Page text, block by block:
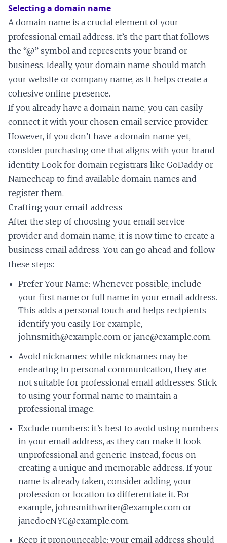
Selecting a domain name
A domain name is a crucial element of your
professional email address. It’s the part that follows
the “@” symbol and represents your brand or
business. Ideally, your domain name should match
your website or company name, as it helps create a
cohesive online presence.
If you already have a domain name, you can easily
connect it with your chosen email service provider.
However, if you don’t have a domain name yet,
consider purchasing one that aligns with your brand
identity. Look for domain registrars like GoDaddy or
Namecheap to find available domain names and
register them.
Crafting your email address
After the step of choosing your email service
provider and domain name, it is now time to create a
business email address. You can go ahead and follow
these steps:
Prefer Your Name: Whenever possible, include
your first name or full name in your email address.
This adds a personal touch and helps recipients
identify you easily. For example,
johnsmith@example.com or jane@example.com.
Avoid nicknames: while nicknames may be
endearing in personal communication, they are
not suitable for professional email addresses. Stick
to using your formal name to maintain a
professional image.
Exclude numbers: it’s best to avoid using numbers
in your email address, as they can make it look
unprofessional and generic. Instead, focus on
creating a unique and memorable address. If your
name is already taken, consider adding your
profession or location to differentiate it. For
example, johnsmithwriter@example.com or
janedoeNYC@example.com.
Keep it pronounceable: your email address should